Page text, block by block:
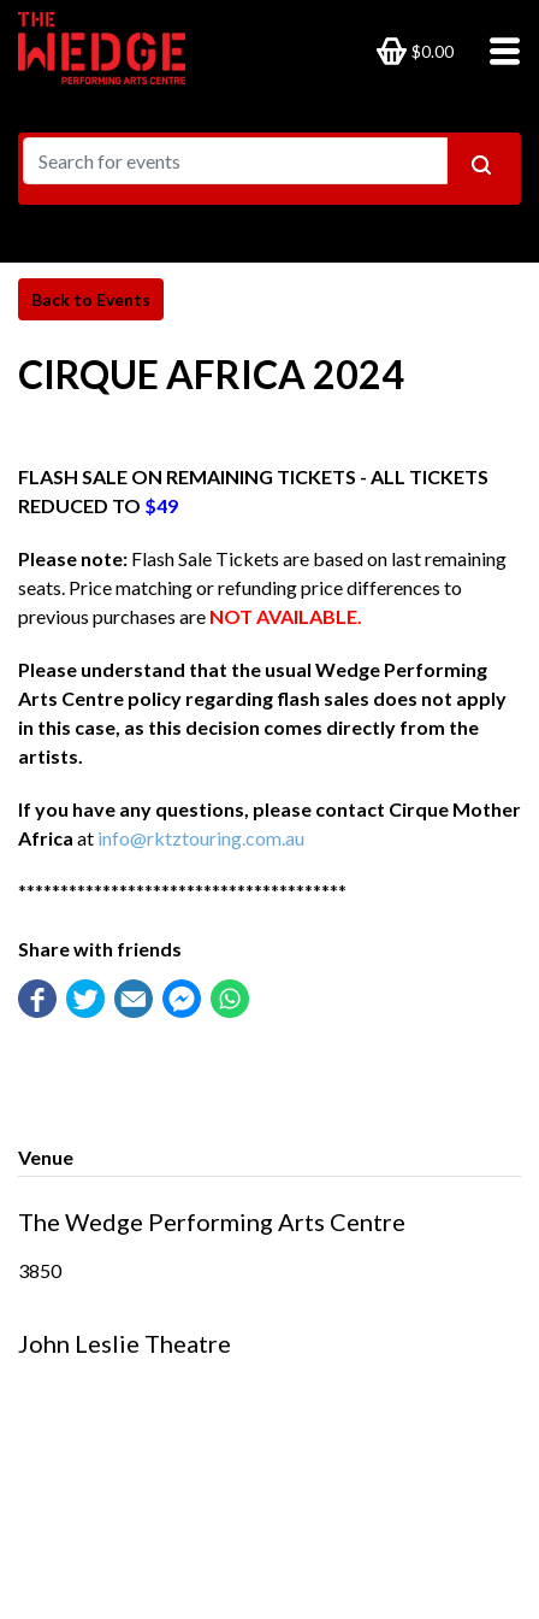
$0.00
CIRQUE AFRICA 2024
FLASH SALE ON REMAINING TICKETS - ALL TICKETS
REDUCED TO $49
Please note: Flash Sale Tickets are based on last remaining
seats. Price matching or refunding price differences to
previous purchases are NOT AVAILABLE.
Please understand that the usual Wedge Performing
Arts Centre policy regarding flash sales does not apply
in this case, as this decision comes directly from the
artists.
If you have any questions, please contact Cirque Mother
Africa at info@rktztouring.com.au
***************************************
Share with friends
Venue
The Wedge Performing Arts Centre
3850
John Leslie Theatre